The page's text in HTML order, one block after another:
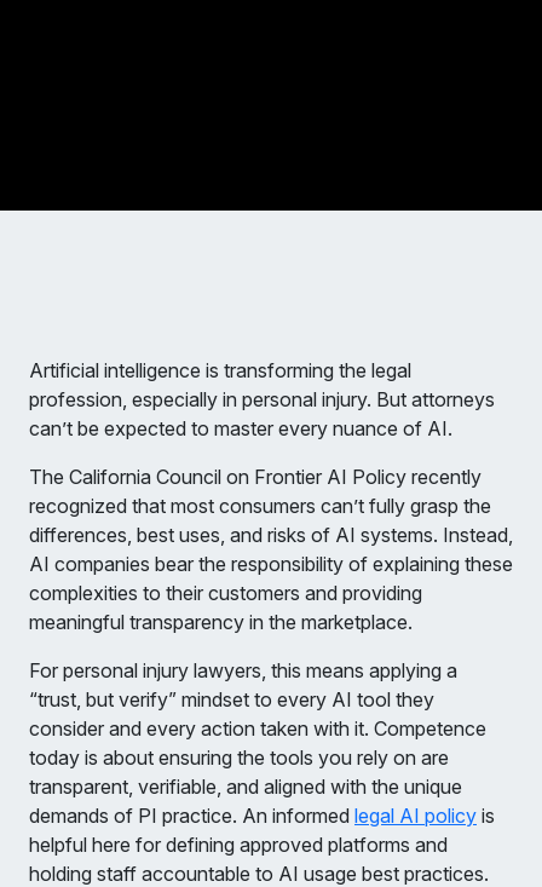
Artificial intelligence is transforming the legal
profession, especially in personal injury. But attorneys
can’t be expected to master every nuance of AI.
The California Council on Frontier AI Policy recently
recognized that most consumers can’t fully grasp the
differences, best uses, and risks of AI systems. Instead,
AI companies bear the responsibility of explaining these
complexities to their customers and providing
meaningful transparency in the marketplace.
For personal injury lawyers, this means applying a
“trust, but verify” mindset to every AI tool they
consider and every action taken with it. Competence
today is about ensuring the tools you rely on are
transparent, verifiable, and aligned with the unique
demands of PI practice. An informed legal AI policy is
helpful here for defining approved platforms and
holding staff accountable to AI usage best practices.